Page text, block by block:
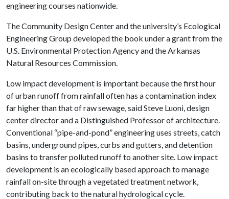
engineering courses nationwide.
The Community Design Center and the university’s Ecological
Engineering Group developed the book under a grant from the
U.S. Environmental Protection Agency and the Arkansas
Natural Resources Commission.
Low impact development is important because the first hour
of urban runoff from rainfall often has a contamination index
far higher than that of raw sewage, said Steve Luoni, design
center director and a Distinguished Professor of architecture.
Conventional “pipe-and-pond” engineering uses streets, catch
basins, underground pipes, curbs and gutters, and detention
basins to transfer polluted runoff to another site. Low impact
development is an ecologically based approach to manage
rainfall on-site through a vegetated treatment network,
contributing back to the natural hydrological cycle.